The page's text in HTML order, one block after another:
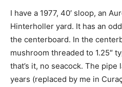
I have a 1977, 40′ sloop, an
Hinterholler yard. It has an
the centerboard. In the
mushroom threaded to 1.25″
that’s it, no seacock. The
years (replaced by me in